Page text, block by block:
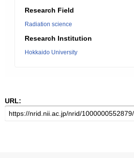
Research Field
Radiation science
Research Institution
Hokkaido University
URL: